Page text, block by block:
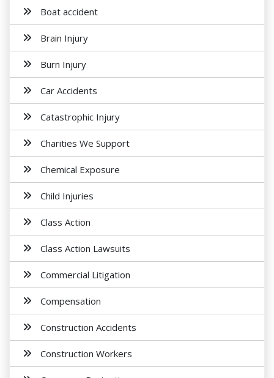
Boat accident
Brain Injury
Burn Injury
Car Accidents
Catastrophic Injury
Charities We Support
Chemical Exposure
Child Injuries
Class Action
Class Action Lawsuits
Commercial Litigation
Compensation
Construction Accidents
Construction Workers